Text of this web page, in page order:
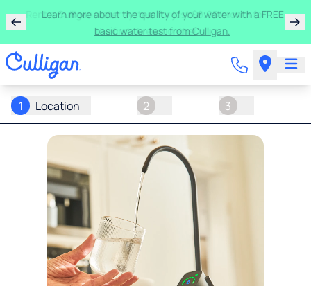
Rent a Culligan water system for just $9.95/month for
the first three months!
1 Location 2 3